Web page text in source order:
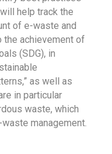
help track the
of e-waste and
achievement of
(SDG), in
as well as
in particular
waste, which
management.